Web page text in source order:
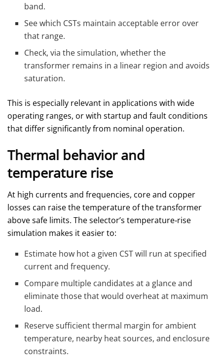
band.
See which CSTs maintain acceptable error over
that range.
Check, via the simulation, whether the
transformer remains in a linear region and avoids
saturation.
This is especially relevant in applications with wide
operating ranges, or with startup and fault conditions
that differ significantly from nominal operation.
Thermal behavior and
temperature rise
At high currents and frequencies, core and copper
losses can raise the temperature of the transformer
above safe limits. The selector’s temperature‑rise
simulation makes it easier to:
Estimate how hot a given CST will run at specified
current and frequency.
Compare multiple candidates at a glance and
eliminate those that would overheat at maximum
load.
Reserve sufficient thermal margin for ambient
temperature, nearby heat sources, and enclosure
constraints.